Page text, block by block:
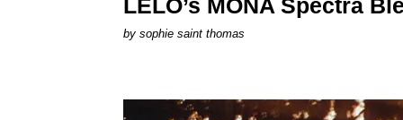
LELO’s MONA Spectra
by sophie saint thomas